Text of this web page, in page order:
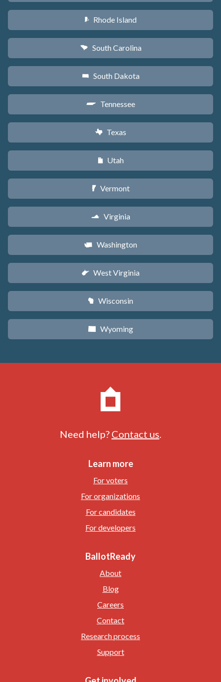
m Rhode Island
n South Carolina
o South Dakota
p Tennessee
q Texas
r Utah
t Vermont
s Virginia
u Washington
w West Virginia
v Wisconsin
x Wyoming
Need help? Contact us
Learn more
For voters
For organizations
For candidates
For developers
BallotReady
About
Blog
Careers
Contact
Research process
Support